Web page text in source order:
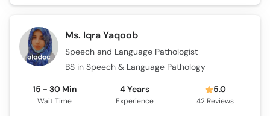
Ms. Iqra Yaqoob
Speech and Language Pathologist
BS in Speech & Language Pathology
15 - 30 Min
Wait Time
4 Years
Experience
5.0
42 Reviews